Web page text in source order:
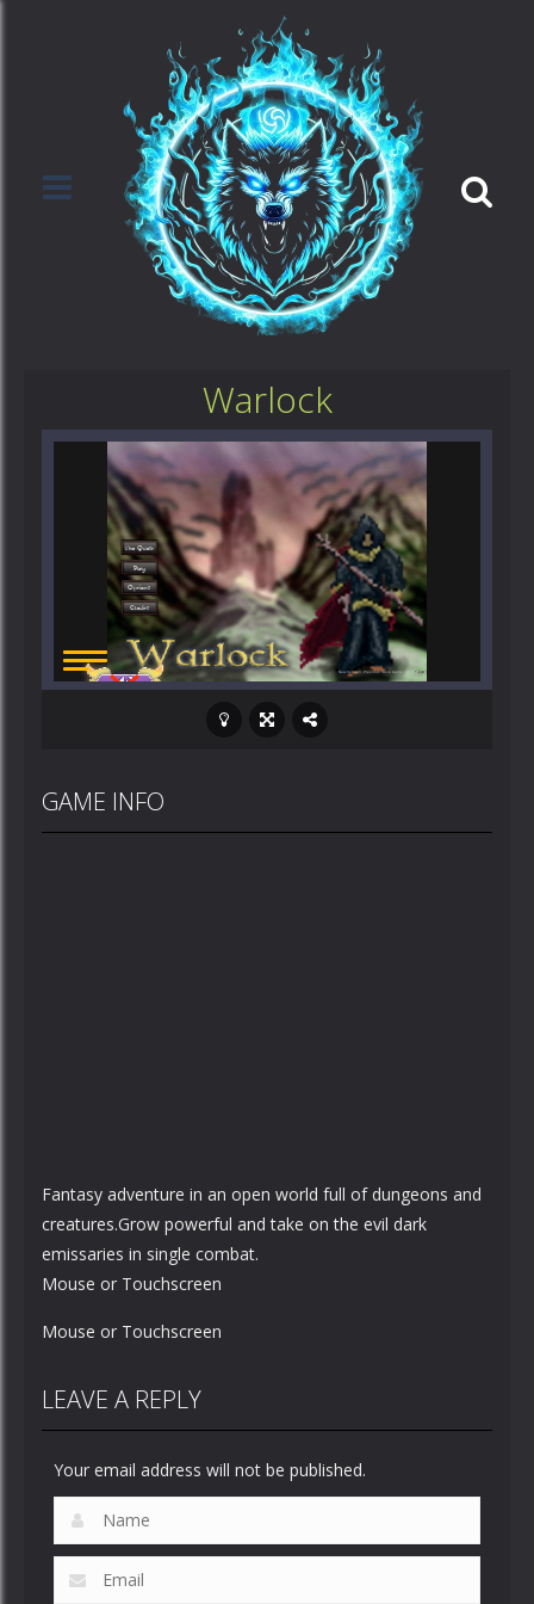
Warlock
GAME INFO
Fantasy adventure in an open world full of dungeons and
creatures.Grow powerful and take on the evil dark
emissaries in single combat.
Mouse or Touchscreen
Mouse or Touchscreen
LEAVE A REPLY
Your email address will not be published.